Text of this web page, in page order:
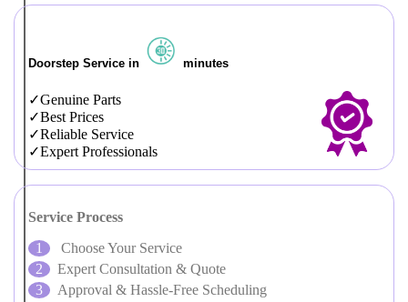
Doorstep Service in minutes
Genuine Parts
Best Prices
Reliable Service
Expert Professionals
Service Process
Choose Your Service
Expert Consultation & Quote
Approval & Hassle-Free Scheduling